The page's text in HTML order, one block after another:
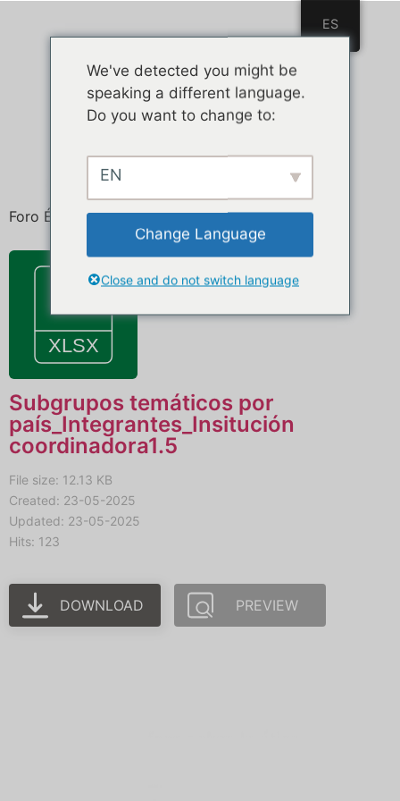
Foro Ética de la Inteligencia Artificial
Subgrupos temáticos por
país_Integrantes_Insitución
coordinadora1.5
File size: 12.13 KB
Created: 23-05-2025
Updated: 23-05-2025
Hits: 123
DOWNLOAD PREVIEW
ES
We've detected you might be
speaking a different language.
Do you want to change to:
EN
Change Language
Close and do not switch language
ES